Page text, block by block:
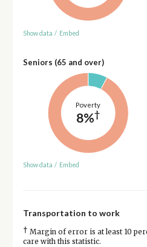
Show data / Embed
Seniors (65 and over)
Poverty
8%†
Show data / Embed
Transportation to work
† Margin of error is at least 10
care with this statistic.